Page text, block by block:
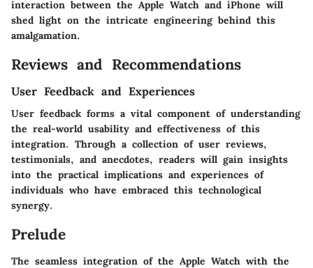
interaction between the Apple Watch and iPhone will
shed light on the intricate engineering behind this
amalgamation.
Reviews and Recommendations
User Feedback and Experiences
User feedback forms a vital component of understanding
the real-world usability and effectiveness of this
integration. Through a collection of user reviews,
testimonials, and anecdotes, readers will gain insights
into the practical implications and experiences of
individuals who have embraced this technological
synergy.
Prelude
The seamless integration of the Apple Watch with the